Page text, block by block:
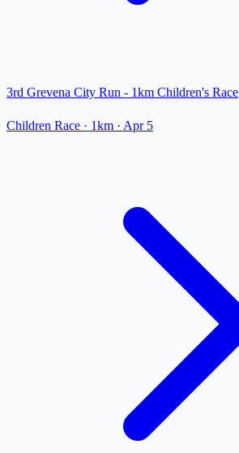
3rd Grevena City Run - 1km Children's Race
Children Race · 1km · Apr 5